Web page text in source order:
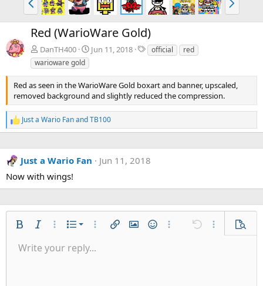
r
e
v
x
Red (WarioWare Gold)
DanTH400 Jun 11, 2018
T
a
official
red
warioware gold
Red as seen in the WarioWare Gold boxart and banner, upscaled,
removed background and slightly reduced the compression.
R
e
c
t
i
o
n
:
Just a Wario FanandTB100
Just a Wario Fan
Jun 11, 2018
Now with wings!
Bold Italic More options…
List
Ordered list
More options…
Insert linkInsert image
SmiliesMore options…
Undo More
Font size 9
Text colorFont family
Arial
Strike-through
Underline
AlignmentAlign left
Paragraph format
Normal
QuoteGalleryInsert table
Insert horizontal line
Spoiler
RedoToggle BB code
Remove formatting
Drafts
Write your reply...